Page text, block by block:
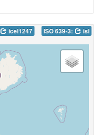
icel1247 ISO 639-3: isl